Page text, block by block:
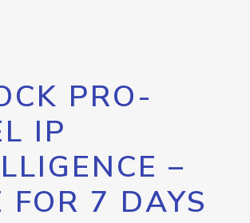
PRO-
IP
–
FOR 7 DAYS